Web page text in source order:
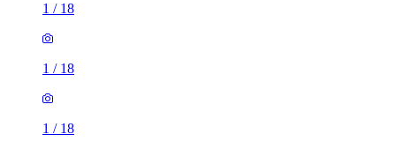
1 / 18
1 / 18
1 / 18